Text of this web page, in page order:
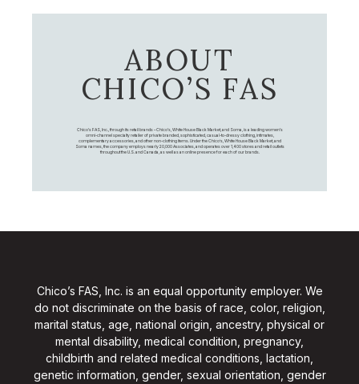
ABOUT
CHICO’S FAS
Chico's FAS, Inc., through its retail brands – Chico's, White House Black Market, and Soma, is a leading women's
omni-channel specialty retailer of private branded, sophisticated, casual-to-dressy clothing, intimates,
complementary accessories, and other non-clothing items. Under the Chico’s, White House Black Market, and
Soma names, the company employs nearly 20,000 Associates, and operates over 1,400 stores and retail outlets
throughout the U.S. and Canada, as well as an online presence for each of our brands.
Chico’s FAS, Inc. is an equal opportunity employer. We
do not discriminate on the basis of race, color, religion,
marital status, age, national origin, ancestry, physical or
mental disability, medical condition, pregnancy,
childbirth and related medical conditions, lactation,
genetic information, gender, sexual orientation, gender